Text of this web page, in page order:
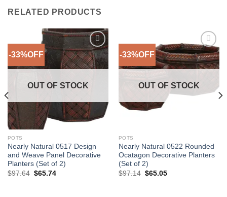
RELATED PRODUCTS
-33%OFF
Add to
Wishlist
OUT OF STOCK
POTS
Nearly Natural 0517 Design
and Weave Panel Decorative
Planters (Set of 2)
$97.64 Original
$65.74Current
-33%OFF
Add to
Wishlist
OUT OF STOCK
POTS
Nearly Natural 0522 Rounded
Ocatagon Decorative Planters
(Set of 2)
$97.14 Original
$65.05Current